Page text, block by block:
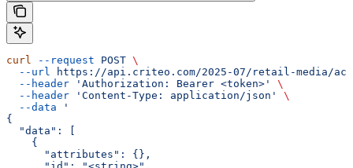
curl --request POST \
  --url
https://api.criteo.com/2025-07/retail-media/
  --header
'Authorization: Bearer <token>'
\
  --header
'Content-Type: application/json'
\
  --data
'
{
  "data": [
    {
      "attributes": {},